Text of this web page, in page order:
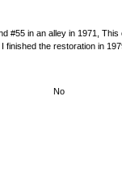
#55 in an alley in 1971,
finished the restoration in
No